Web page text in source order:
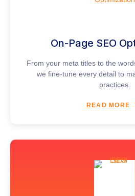
On-Page SEO
From your meta titles to the
we fine-tune every detail to
practices.
READ MORE